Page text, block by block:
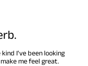
I've been looking
me feel great.